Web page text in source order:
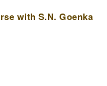
with S.N. Goenka